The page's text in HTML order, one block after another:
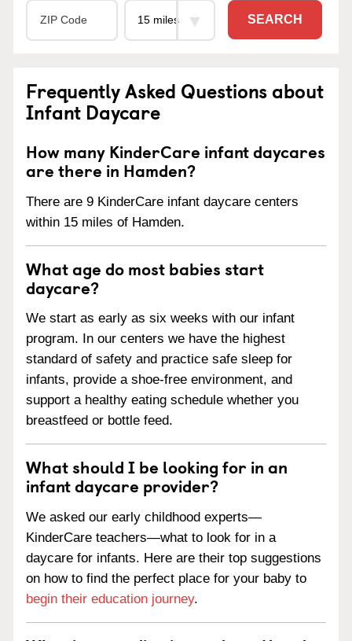
SEARCH
Frequently Asked Questions about
Infant Daycare
How many KinderCare infant daycares
are there in Hamden?
There are 9 KinderCare infant daycare centers
within 15 miles of Hamden.
What age do most babies start
daycare?
We start as early as six weeks with our infant
program. In our centers we have the highest
standard of safety and practice safe sleep for
infants, provide a shoe-free environment, and
support a healthy eating schedule whether you
breastfeed or bottle feed.
What should I be looking for in an
infant daycare provider?
We asked our early childhood experts—
KinderCare teachers—what to look for in a
daycare for infants. Here are their top suggestions
on how to find the perfect place for your baby to
begin their education journey.